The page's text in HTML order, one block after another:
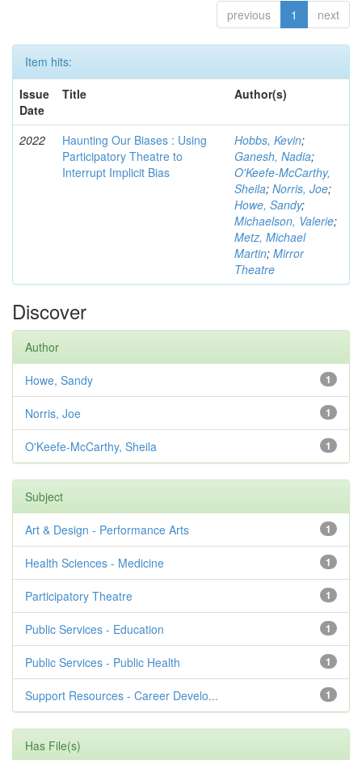
previous 1 next
Item hits:
Issue
Date
Title Author(s)
2022
Haunting Our Biases : Using
Participatory Theatre to
Interrupt Implicit Bias
Hobbs, Kevin;
Ganesh, Nadia;
O'Keefe-McCarthy,
Sheila; Norris, Joe;
Howe, Sandy;
Michaelson, Valerie;
Metz, Michael
Martin; Mirror
Theatre
Discover
Author
1
Howe, Sandy
1
Norris, Joe
1
O'Keefe-McCarthy, Sheila
Subject
1
Art & Design - Performance Arts
1
Health Sciences - Medicine
1
Participatory Theatre
1
Public Services - Education
1
Public Services - Public Health
1
Support Resources - Career Develo...
Has File(s)